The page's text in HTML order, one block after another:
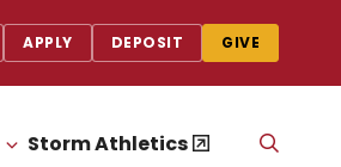
APPLY DEPOSIT GIVE
Storm Athletics